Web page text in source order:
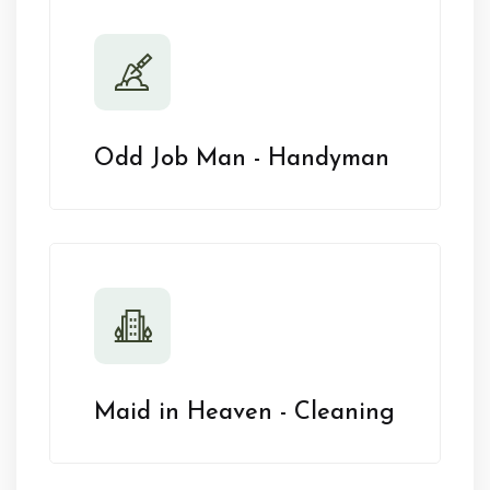
Odd Job Man - Handyman
Maid in Heaven - Cleaning